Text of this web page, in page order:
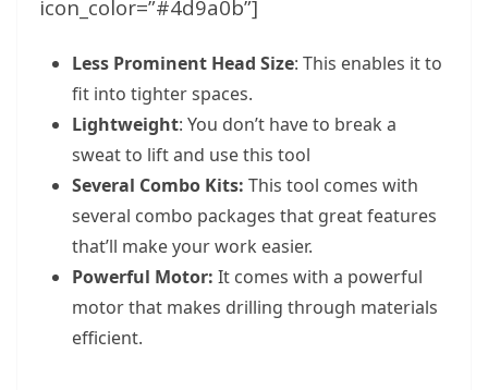
icon_color=”#4d9a0b”]
Less Prominent Head Size: This enables it to
fit into tighter spaces.
Lightweight: You don’t have to break a
sweat to lift and use this tool
Several Combo Kits: This tool comes with
several combo packages that great features
that’ll make your work easier.
Powerful Motor: It comes with a powerful
motor that makes drilling through materials
efficient.